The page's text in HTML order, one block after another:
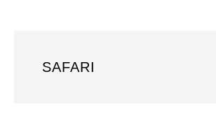
SAFARI